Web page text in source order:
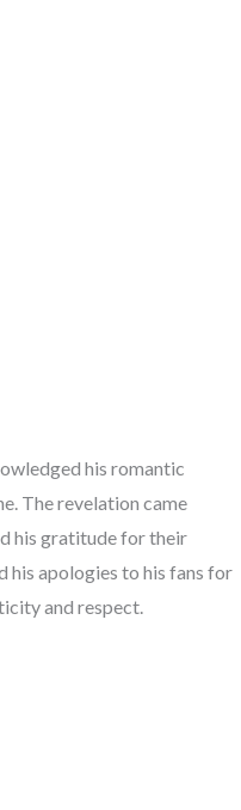
his romantic
The revelation came
his gratitude for their
his apologies to his fans for
and respect.